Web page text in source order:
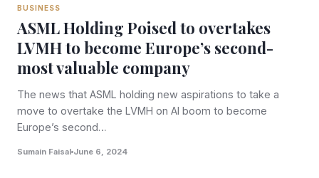
BUSINESS
ASML Holding Poised to overtakes
LVMH to become Europe’s second-
most valuable company
The news that ASML holding new aspirations to take a
move to overtake the LVMH on AI boom to become
Europe’s second…
Sumain Faisal June 6, 2024